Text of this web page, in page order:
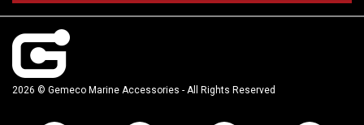
2026 © Gemeco Marine Accessories - All Rights Reserved